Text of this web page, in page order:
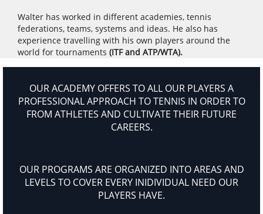
Walter has worked in different academies, tennis
federations, teams, systems and ideas. He also has
experience travelling with his own players around the
world for tournaments (ITF and ATP/WTA).
OUR ACADEMY OFFERS TO ALL OUR PLAYERS A
PROFESSIONAL APPROACH TO TENNIS IN ORDER TO
FROM ATHLETES AND CULTIVATE THEIR FUTURE
CAREERS.
OUR PROGRAMS ARE ORGANIZED INTO AREAS AND
LEVELS TO COVER EVERY INIDIVIDUAL NEED OUR
PLAYERS HAVE.